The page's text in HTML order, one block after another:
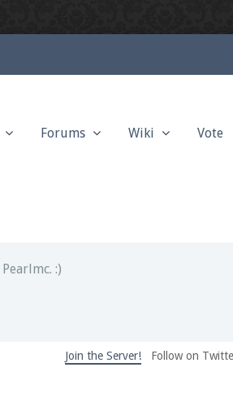
:)
Join the Server! Follow on
Forums Wiki Vote